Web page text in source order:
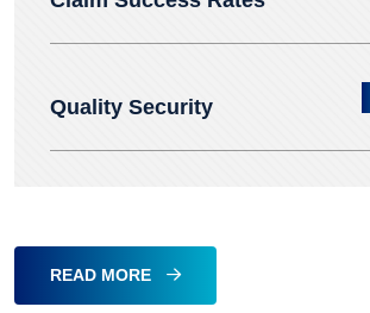
Quality Security
READ MORE